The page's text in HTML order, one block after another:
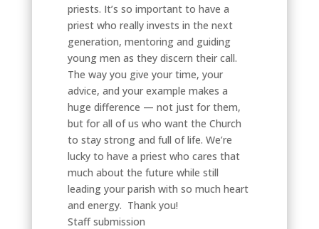
priests. It’s so important to have a
priest who really invests in the next
generation, mentoring and guiding
young men as they discern their call.
The way you give your time, your
advice, and your example makes a
huge difference — not just for them,
but for all of us who want the Church
to stay strong and full of life. We’re
lucky to have a priest who cares that
much about the future while still
leading your parish with so much heart
and energy. Thank you!
Staff submission